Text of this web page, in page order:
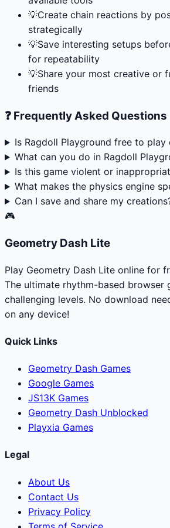
💡Create chain reactions by
strategically
💡Save interesting setups
for repeatability
💡Share your most creative or
friends
❓ Frequently Asked Questions
Is Ragdoll Playground free to play
What can you do in Ragdoll
Is this game violent or
What makes the physics engine
Can I save and share my
🎮
Geometry Dash Lite
Play Geometry Dash Lite online for
The ultimate rhythm-based browser
challenging levels. No download
on any device!
Quick Links
Geometry Dash Games
Google Games
JS13K Games
Geometry Dash Unblocked
Playxia Games
Legal
About Us
Contact Us
Privacy Policy